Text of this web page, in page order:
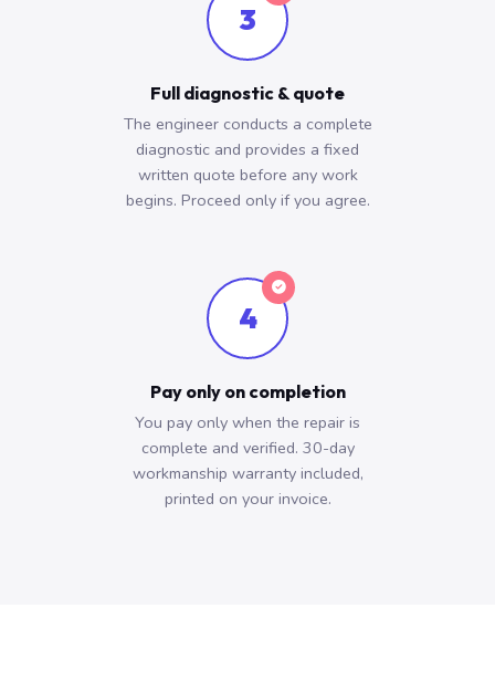
3
Full diagnostic & quote
The engineer conducts a complete
diagnostic and provides a fixed
written quote before any work
begins. Proceed only if you agree.
4
Pay only on completion
You pay only when the repair is
complete and verified. 30-day
workmanship warranty included,
printed on your invoice.